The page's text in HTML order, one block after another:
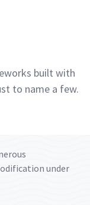
built with
to name a few.
under